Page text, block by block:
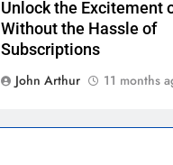
Unlock the Excitement
Without the Hassle of
Subscriptions
John Arthur
11 months